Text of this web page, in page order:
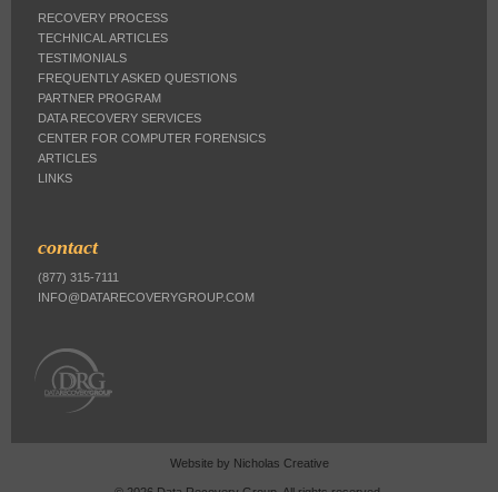
RECOVERY PROCESS
TECHNICAL ARTICLES
TESTIMONIALS
FREQUENTLY ASKED QUESTIONS
PARTNER PROGRAM
DATA RECOVERY SERVICES
CENTER FOR COMPUTER FORENSICS
ARTICLES
LINKS
contact
(877) 315-7111
INFO@DATARECOVERYGROUP.COM
Website by Nicholas Creative